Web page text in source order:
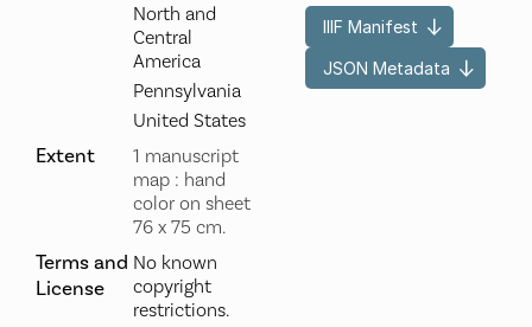
North and
Central
America
Pennsylvania
United States
Extent
1 manuscript
map : hand
color on sheet
76 x 75 cm.
Terms and
License
No known
copyright
restrictions.
IIIF Manifest
JSON Metadata